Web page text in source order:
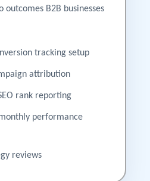
B2B businesses
tracking setup
attribution
rank reporting
performance
reviews